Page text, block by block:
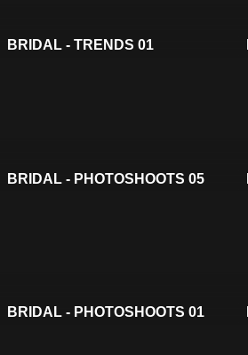
BRIDAL - TRENDS 01
BRIDAL - PHOTOSHOOTS 05
BRIDAL - PHOTOSHOOTS 01